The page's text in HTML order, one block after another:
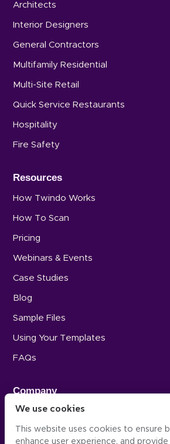
Architects
Interior Designers
General Contractors
Multifamily Residential
Multi-Site Retail
Quick Service Restaurants
Hospitality
Fire Safety
Resources
How Twindo Works
How To Scan
Pricing
Webinars & Events
Case Studies
Blog
Sample Files
Using Your Templates
FAQs
Company
Careers
Press
We use cookies
This website uses cookies to ensure
enhance user experience, and